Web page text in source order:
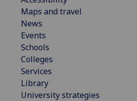
Maps and travel
News
Events
Schools
Colleges
Services
Library
University strategies